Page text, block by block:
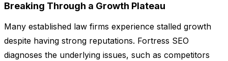
Breaking Through a Growth Plateau
Many established law firms experience stalled growth
despite having strong reputations. Fortress SEO
diagnoses the underlying issues, such as competitors